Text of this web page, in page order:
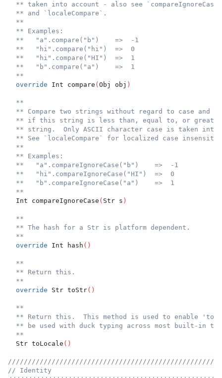
** taken into account - also see `compareIgnoreCase`
** and `localeCompare`.
**
** Examples:
**   "a".compare("b")    =>  -1
**   "hi".compare("hi")  =>  0
**   "hi".compare("HI")  =>  1
**   "b".compare("a")    =>  1
**
override Int compare ( Obj obj )
**
** Compare two strings without regard to case and
** if this string is less than, equal to, or greater
** string.  Only ASCII character case is taken into
** See `localeCompare` for localized case
**
** Examples:
**   "a".compareIgnoreCase("b")    =>  -1
**   "hi".compareIgnoreCase("HI")  =>  0
**   "b".compareIgnoreCase("a")    =>  1
**
  Int compareIgnoreCase
( Str s )
**
** The hash for a Str is platform dependent.
**
override Int hash ( )
**
** Return this.
**
override Str toStr( )
**
** Return this.  This method is used to enable
** be used with duck typing across most built-in
**
  Str toLocale
( )
// Identity